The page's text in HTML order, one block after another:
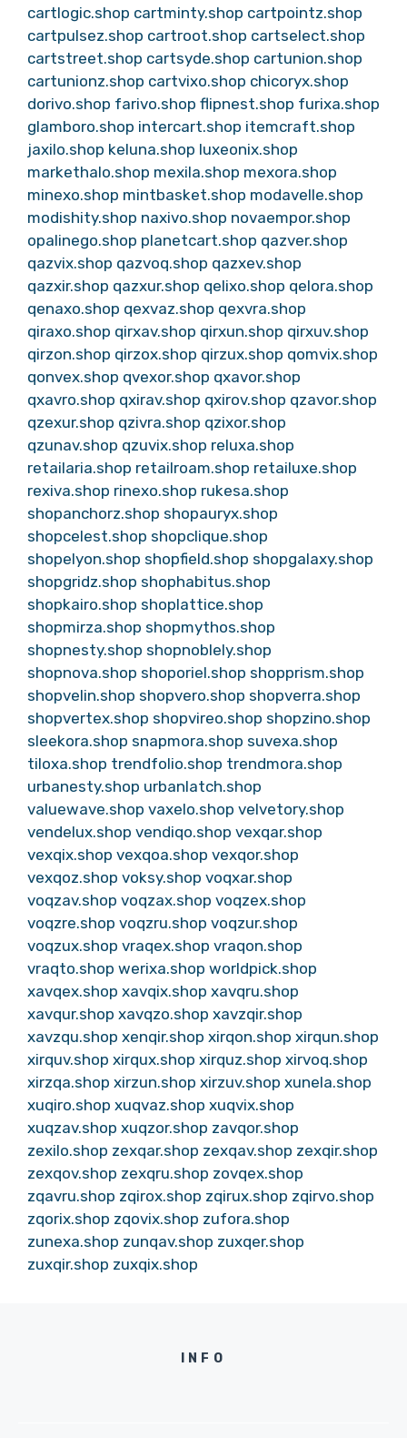
cartlogic.shop cartminty.shop cartpointz.shop
cartpulsez.shop cartroot.shop cartselect.shop
cartstreet.shop cartsyde.shop cartunion.shop
cartunionz.shop cartvixo.shop chicoryx.shop
dorivo.shop farivo.shop flipnest.shop furixa.shop
glamboro.shop intercart.shop itemcraft.shop
jaxilo.shop keluna.shop luxeonix.shop
markethalo.shop mexila.shop mexora.shop
minexo.shop mintbasket.shop modavelle.shop
modishity.shop naxivo.shop novaempor.shop
opalinego.shop planetcart.shop qazver.shop
qazvix.shop qazvoq.shop qazxev.shop
qazxir.shop qazxur.shop qelixo.shop qelora.shop
qenaxo.shop qexvaz.shop qexvra.shop
qiraxo.shop qirxav.shop qirxun.shop qirxuv.shop
qirzon.shop qirzox.shop qirzux.shop qomvix.shop
qonvex.shop qvexor.shop qxavor.shop
qxavro.shop qxirav.shop qxirov.shop qzavor.shop
qzexur.shop qzivra.shop qzixor.shop
qzunav.shop qzuvix.shop reluxa.shop
retailaria.shop retailroam.shop retailuxe.shop
rexiva.shop rinexo.shop rukesa.shop
shopanchorz.shop shopauryx.shop
shopcelest.shop shopclique.shop
shopelyon.shop shopfield.shop shopgalaxy.shop
shopgridz.shop shophabitus.shop
shopkairo.shop shoplattice.shop
shopmirza.shop shopmythos.shop
shopnesty.shop shopnoblely.shop
shopnova.shop shoporiel.shop shopprism.shop
shopvelin.shop shopvero.shop shopverra.shop
shopvertex.shop shopvireo.shop shopzino.shop
sleekora.shop snapmora.shop suvexa.shop
tiloxa.shop trendfolio.shop trendmora.shop
urbanesty.shop urbanlatch.shop
valuewave.shop vaxelo.shop velvetory.shop
vendelux.shop vendiqo.shop vexqar.shop
vexqix.shop vexqoa.shop vexqor.shop
vexqoz.shop voksy.shop voqxar.shop
voqzav.shop voqzax.shop voqzex.shop
voqzre.shop voqzru.shop voqzur.shop
voqzux.shop vraqex.shop vraqon.shop
vraqto.shop werixa.shop worldpick.shop
xavqex.shop xavqix.shop xavqru.shop
xavqur.shop xavqzo.shop xavzqir.shop
xavzqu.shop xenqir.shop xirqon.shop xirqun.shop
xirquv.shop xirqux.shop xirquz.shop xirvoq.shop
xirzqa.shop xirzun.shop xirzuv.shop xunela.shop
xuqiro.shop xuqvaz.shop xuqvix.shop
xuqzav.shop xuqzor.shop zavqor.shop
zexilo.shop zexqar.shop zexqav.shop zexqir.shop
zexqov.shop zexqru.shop zovqex.shop
zqavru.shop zqirox.shop zqirux.shop zqirvo.shop
zqorix.shop zqovix.shop zufora.shop
zunexa.shop zunqav.shop zuxqer.shop
zuxqir.shop zuxqix.shop
INFO